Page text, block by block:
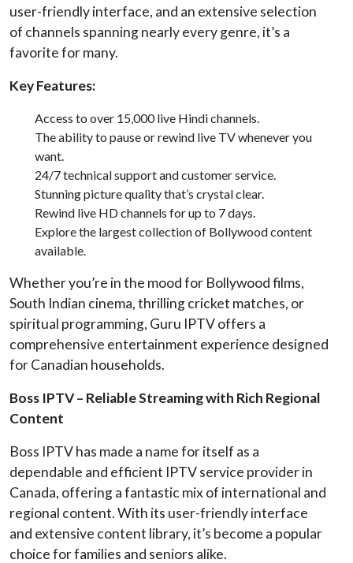
user-friendly interface, and an extensive selection
of channels spanning nearly every genre, it’s a
favorite for many.
Key Features:
Access to over 15,000 live Hindi channels.
The ability to pause or rewind live TV whenever you
want.
24/7 technical support and customer service.
Stunning picture quality that’s crystal clear.
Rewind live HD channels for up to 7 days.
Explore the largest collection of Bollywood content
available.
Whether you’re in the mood for Bollywood films,
South Indian cinema, thrilling cricket matches, or
spiritual programming, Guru IPTV offers a
comprehensive entertainment experience designed
for Canadian households.
Boss IPTV – Reliable Streaming with Rich Regional
Content
Boss IPTV has made a name for itself as a
dependable and efficient IPTV service provider in
Canada, offering a fantastic mix of international and
regional content. With its user-friendly interface
and extensive content library, it’s become a popular
choice for families and seniors alike.